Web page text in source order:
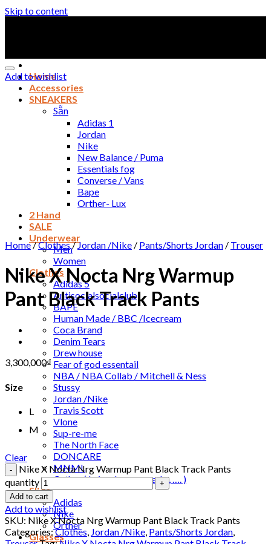
Skip to content
Home
Accessories
SNEAKERS
Sẵn
Adidas 1
Jordan
Nike
New Balance / Puma
Essentials fog
Converse / Vans
Bape
Orther- Lux
2 Hand
SALE
Underwear
Men
Women
Clothes
Adidas 5
Antisocialsocialclub
BAPE
Human Made / BBC /Icecream
Coca Brand
Denim Tears
Drew house
Fear of god essentail
NBA / NBA Collab / Mitchell & Ness
Stussy
Jordan /Nike
Travis Scott
Vlone
Sup-re-me
The North Face
DONCARE
MNML
Orther ( Leivs , human made , …. )
Slide
Adidas
Nike
Orther
Glasses
Add to wishlist
Home/Clothes/Jordan /Nike / Pants/Shorts Jordan / Trouser
Nike X Nocta Nrg Warmup
Pant Black Track Pants
3,300,000₫
Size
L
M
Clear
Nike X Nocta Nrg Warmup Pant Black Track Pants
quantity
Add to cart
Add to wishlist
SKU: Nike X Nocta Nrg Warmup Pant Black Track Pants
Categories:Clothes, Jordan /Nike, Pants/Shorts Jordan,